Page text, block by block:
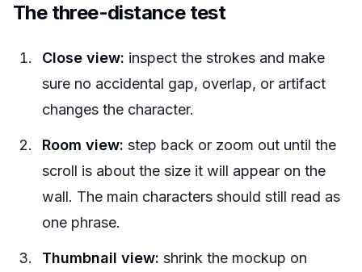
The three-distance test
Close view: inspect the strokes and make
sure no accidental gap, overlap, or artifact
changes the character.
Room view: step back or zoom out until the
scroll is about the size it will appear on the
wall. The main characters should still read as
one phrase.
Thumbnail view: shrink the mockup on